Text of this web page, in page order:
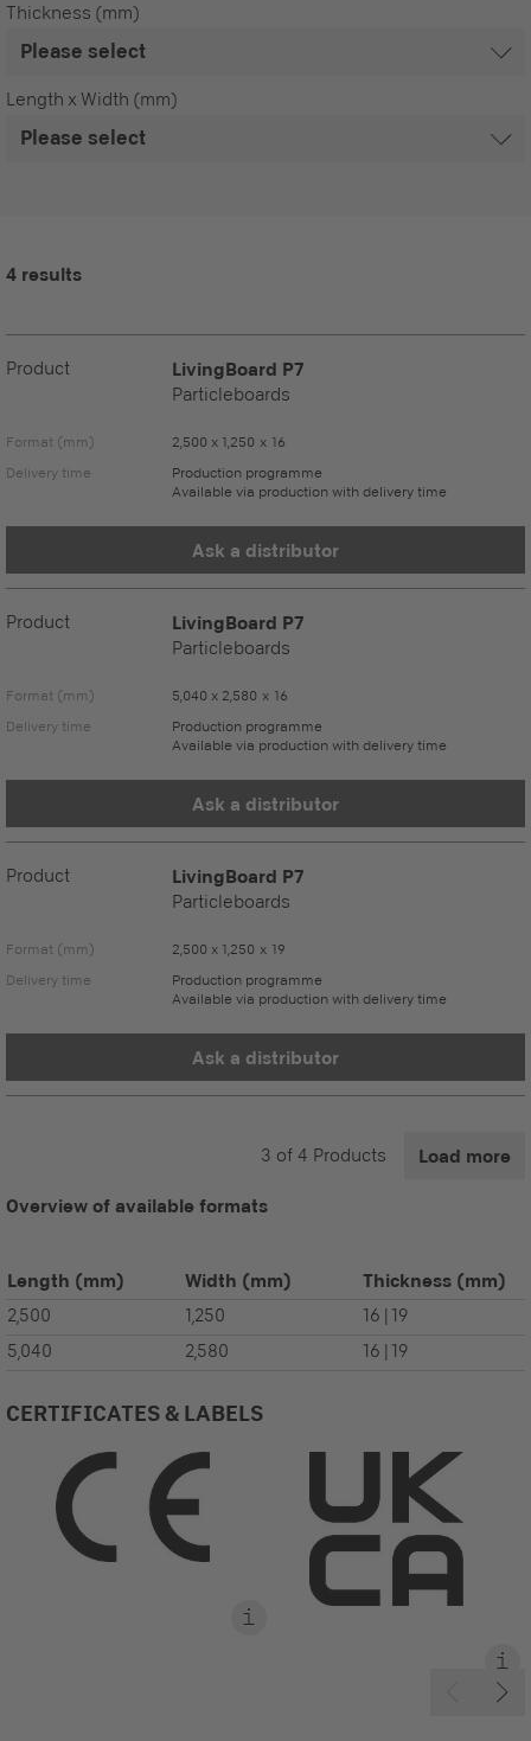
Thickness (mm)
Length x Width (mm)
4 results
Product LivingBoard P7
Particleboards
Format (mm)
2,500 x 1,250 x 16
Delivery time
Production programme
Available via production with delivery time
Ask a distributor
Product LivingBoard P7
Particleboards
Format (mm)
5,040 x 2,580 x 16
Delivery time
Production programme
Available via production with delivery time
Ask a distributor
Product LivingBoard P7
Particleboards
Format (mm)
2,500 x 1,250 x 19
Delivery time
Production programme
Available via production with delivery time
Ask a distributor
3 of 4 Products Load more
Overview of available formats
Length (mm) Width (mm) Thickness (mm)
2,500 1,250
16 | 19
5,040
2,580 16 | 19
CERTIFICATES & LABELS